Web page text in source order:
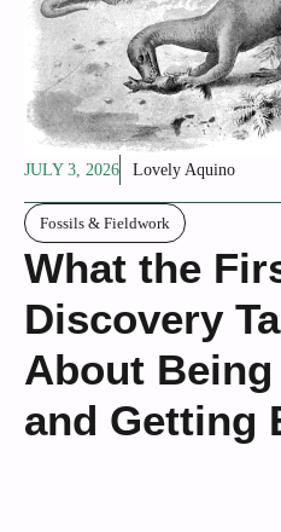
JULY 3, 2026 Lovely Aquino
Fossils & Fieldwork
What the
Discovery
About
and Getting